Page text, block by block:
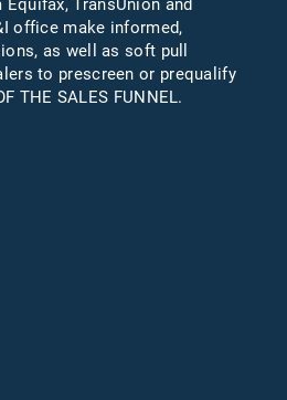
office make informed,
as well as soft pull
to prescreen or prequalify
THE SALES FUNNEL.